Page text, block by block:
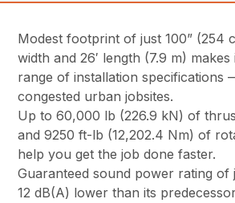
Modest footprint of just 100” (254
width and 26′ length (7.9 m)
range of installation specifications
congested urban jobsites.
Up to 60,000 lb (226.9 kN) of
and 9250 ft-lb (12,202.4 Nm) of
help you get the job done faster.
Guaranteed sound power rating of
12 dB(A) lower than its